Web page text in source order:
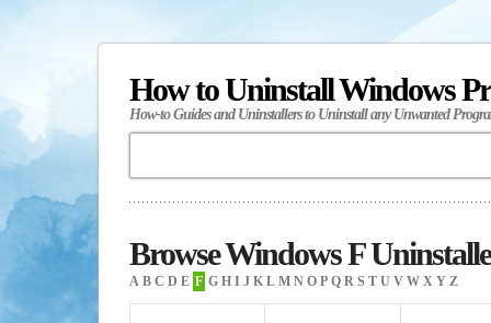
How to Uninstall Windows
How-to Guides and Uninstallers to Uninstall any Unwanted
Browse Windows F
A B C D E F G H I J K L M N O P Q R S T U V W X Y Z